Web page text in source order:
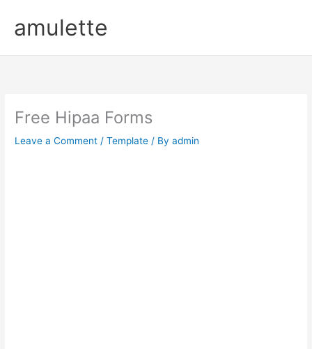
contentamulette
Free Hipaa Forms
Leave a Comment /Template / Byadmin